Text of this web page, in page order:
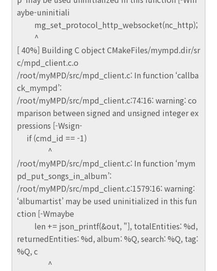
aybe-uninitiali
mg_set_protocol_http_websocket(nc_http);
^
[ 40%] Building C object CMakeFiles/mympd.dir/sr
c/mpd_client.c.o
/root/myMPD/src/mpd_client.c: In function ‘callba
ck_mympd’:
/root/myMPD/src/mpd_client.c:74:16: warning: co
mparison between signed and unsigned integer ex
pressions [-Wsign-
if (cmd_id == -1)
^
/root/myMPD/src/mpd_client.c: In function ‘mym
pd_put_songs_in_album’:
/root/myMPD/src/mpd_client.c:1579:16: warning:
‘albumartist’ may be used uninitialized in this fun
ction [-Wmaybe
len += json_printf(&out, "], totalEntities: %d,
returnedEntities: %d, album: %Q, search: %Q, tag:
%Q, c
^